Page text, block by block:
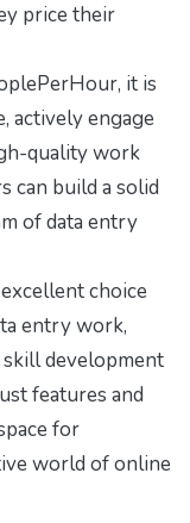
price their
it is
actively engage
quality work
can build a solid
of data entry
choice
entry work,
development
features and
for
world of online